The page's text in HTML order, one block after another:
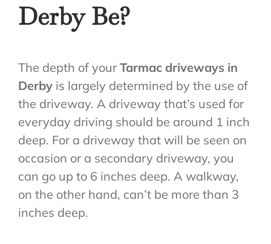
Derby Be?
The depth of your Tarmac driveways in
Derbyis largely determined by the use of
the driveway. A driveway that’s used for
everyday driving should be around 1 inch
deep. For a driveway that will be seen on
occasion or a secondary driveway, you
can go up to 6 inches deep. A walkway,
on the other hand, can’t be more than 3
inches deep.